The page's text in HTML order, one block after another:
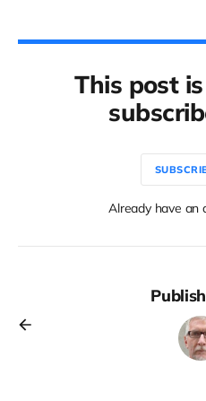
This post
Already have an